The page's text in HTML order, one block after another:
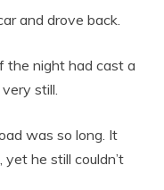
and drove back.
the night had cast a
still.
was so long. It
he still couldn’t